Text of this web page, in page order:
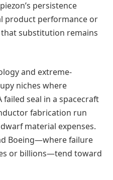
persistence
product performance or
substitution remains
and extreme-
niches where
seal in a spacecraft
fabrication run
material expenses.
Boeing—where failure
or billions—tend toward